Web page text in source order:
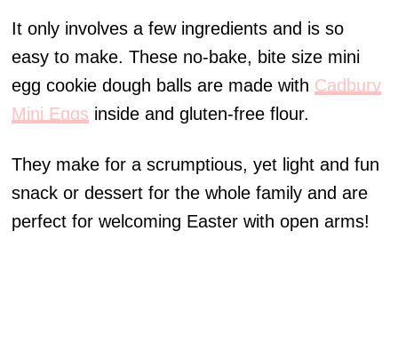
It only involves a few ingredients and is so
easy to make. These no-bake, bite size mini
egg cookie dough balls are made with Cadbury
Mini Eggs inside and gluten-free flour.
They make for a scrumptious, yet light and fun
snack or dessert for the whole family and are
perfect for welcoming Easter with open arms!